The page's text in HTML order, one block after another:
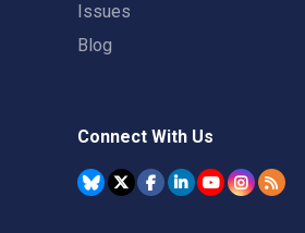
Issues
Blog
Connect With Us